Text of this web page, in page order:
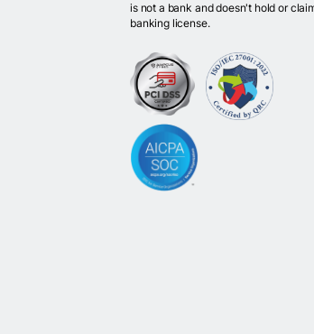
is not a bank and doesn't hold or
banking license.